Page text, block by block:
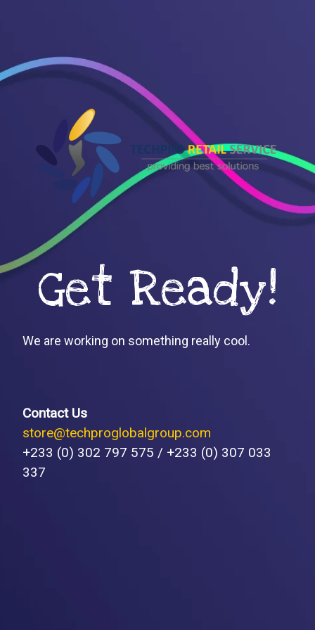
Get Ready!
We are working on something really cool.
Contact Us
store@techproglobalgroup.com
+233 (0) 302 797 575 / +233 (0) 307 033
337